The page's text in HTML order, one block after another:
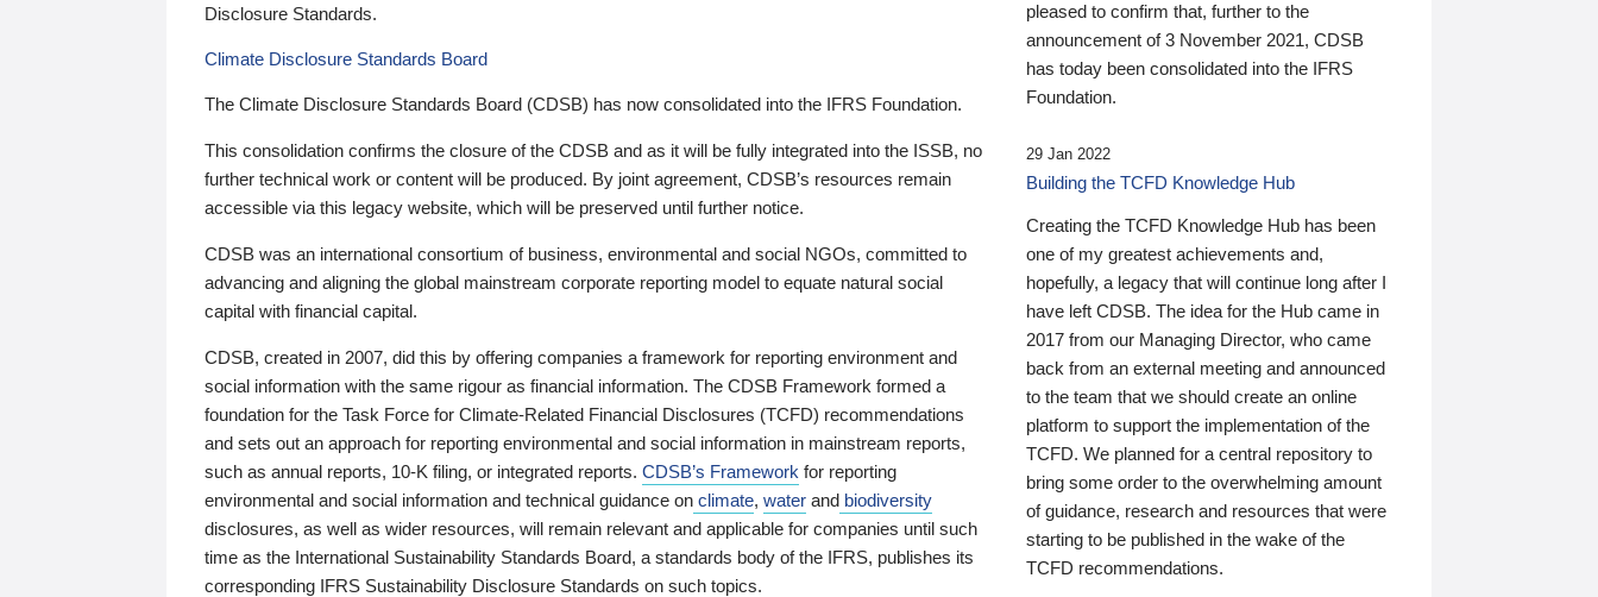
Disclosure Standards.
Climate Disclosure Standards Board
The Climate Disclosure Standards Board (CDSB) has now consolidated into the IFRS Foundation.
This consolidation confirms the closure of the CDSB and as it will be fully integrated into the ISSB, no
further technical work or content will be produced. By joint agreement, CDSB’s resources remain
accessible via this legacy website, which will be preserved until further notice.
CDSB was an international consortium of business, environmental and social NGOs, committed to
advancing and aligning the global mainstream corporate reporting model to equate natural social
capital with financial capital.
CDSB, created in 2007, did this by offering companies a framework for reporting environment and
social information with the same rigour as financial information. The CDSB Framework formed a
foundation for the Task Force for Climate-Related Financial Disclosures (TCFD) recommendations
and sets out an approach for reporting environmental and social information in mainstream reports,
such as annual reports, 10-K filing, or integrated reports. CDSB’s Framework for reporting
environmental and social information and technical guidance on climate, water and biodiversity
disclosures, as well as wider resources, will remain relevant and applicable for companies until such
time as the International Sustainability Standards Board, a standards body of the IFRS, publishes its
corresponding IFRS Sustainability Disclosure Standards on such topics.
pleased to confirm that, further to the
announcement of 3 November 2021, CDSB
has today been consolidated into the IFRS
Foundation.
29 Jan 2022
Building the TCFD Knowledge Hub
Creating the TCFD Knowledge Hub has been
one of my greatest achievements and,
hopefully, a legacy that will continue long after I
have left CDSB. The idea for the Hub came in
2017 from our Managing Director, who came
back from an external meeting and announced
to the team that we should create an online
platform to support the implementation of the
TCFD. We planned for a central repository to
bring some order to the overwhelming amount
of guidance, research and resources that were
starting to be published in the wake of the
TCFD recommendations.